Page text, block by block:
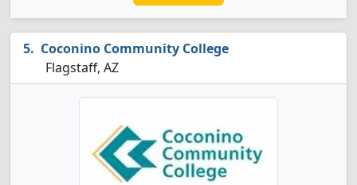
Coconino Community College
Flagstaff, AZ